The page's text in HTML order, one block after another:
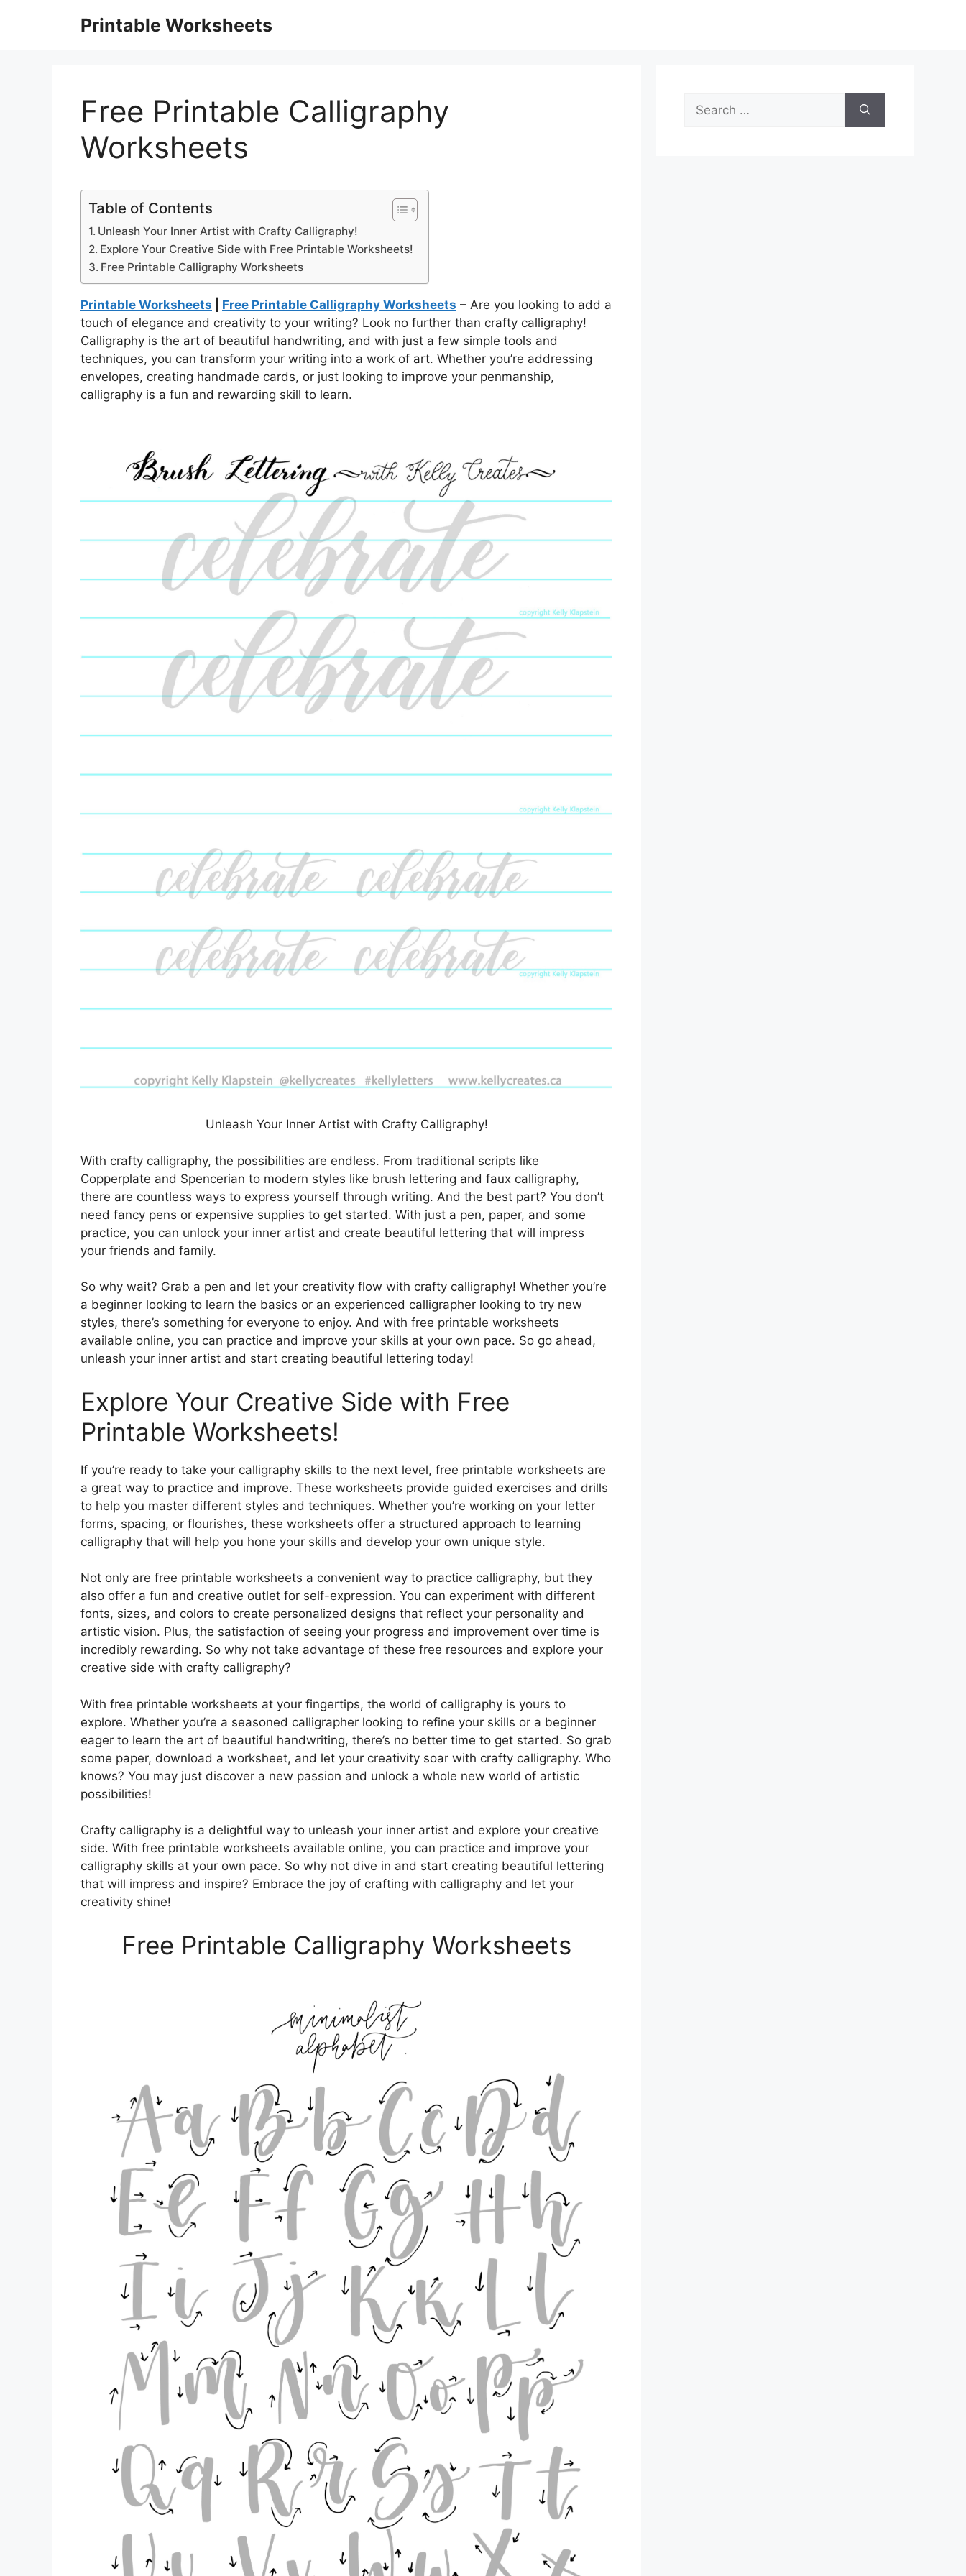
Printable Worksheets
Free Printable Calligraphy
Worksheets
Table of Contents
Unleash Your Inner Artist with Crafty Calligraphy!
Explore Your Creative Side with Free Printable Worksheets!
Free Printable Calligraphy Worksheets
Printable Worksheets Free Printable Calligraphy Worksheets – Are you looking to add a
touch of elegance and creativity to your writing? Look no further than crafty calligraphy!
Calligraphy is the art of beautiful handwriting, and with just a few simple tools and
techniques, you can transform your writing into a work of art. Whether you’re addressing
envelopes, creating handmade cards, or just looking to improve your penmanship,
calligraphy is a fun and rewarding skill to learn.
Unleash Your Inner Artist with Crafty Calligraphy!
With crafty calligraphy, the possibilities are endless. From traditional scripts like
Copperplate and Spencerian to modern styles like brush lettering and faux calligraphy,
there are countless ways to express yourself through writing. And the best part? You don’t
need fancy pens or expensive supplies to get started. With just a pen, paper, and some
practice, you can unlock your inner artist and create beautiful lettering that will impress
your friends and family.
So why wait? Grab a pen and let your creativity flow with crafty calligraphy! Whether you’re
a beginner looking to learn the basics or an experienced calligrapher looking to try new
styles, there’s something for everyone to enjoy. And with free printable worksheets
available online, you can practice and improve your skills at your own pace. So go ahead,
unleash your inner artist and start creating beautiful lettering today!
Explore Your Creative Side with Free
Printable Worksheets!
If you’re ready to take your calligraphy skills to the next level, free printable worksheets are
a great way to practice and improve. These worksheets provide guided exercises and drills
to help you master different styles and techniques. Whether you’re working on your letter
forms, spacing, or flourishes, these worksheets offer a structured approach to learning
calligraphy that will help you hone your skills and develop your own unique style.
Not only are free printable worksheets a convenient way to practice calligraphy, but they
also offer a fun and creative outlet for self-expression. You can experiment with different
fonts, sizes, and colors to create personalized designs that reflect your personality and
artistic vision. Plus, the satisfaction of seeing your progress and improvement over time is
incredibly rewarding. So why not take advantage of these free resources and explore your
creative side with crafty calligraphy?
With free printable worksheets at your fingertips, the world of calligraphy is yours to
explore. Whether you’re a seasoned calligrapher looking to refine your skills or a beginner
eager to learn the art of beautiful handwriting, there’s no better time to get started. So grab
some paper, download a worksheet, and let your creativity soar with crafty calligraphy. Who
knows? You may just discover a new passion and unlock a whole new world of artistic
possibilities!
Crafty calligraphy is a delightful way to unleash your inner artist and explore your creative
side. With free printable worksheets available online, you can practice and improve your
calligraphy skills at your own pace. So why not dive in and start creating beautiful lettering
that will impress and inspire? Embrace the joy of crafting with calligraphy and let your
creativity shine!
Free Printable Calligraphy Worksheets
Search
for: